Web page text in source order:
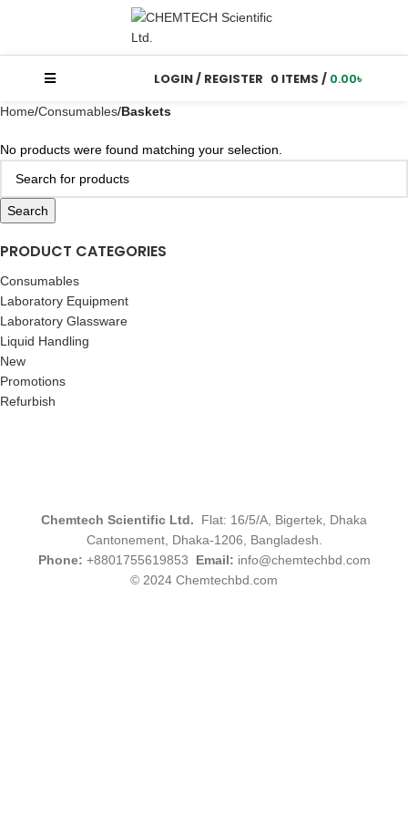
LOGIN / REGISTER 0 ITEMS / 0.00৳
PRODUCT CATEGORIES
Consumables
Laboratory Equipment
Laboratory Glassware
Liquid Handling
New
Promotions
Refurbish
Home Consumables Baskets
No products were found matching your selection.
Search
Chemtech Scientific Ltd.
Flat: 16/5/A, Bigertek, Dhaka
Cantonement, Dhaka-1206, Bangladesh.
Phone: +8801755619853 Email: info@chemtechbd.com
© 2024 Chemtechbd.com